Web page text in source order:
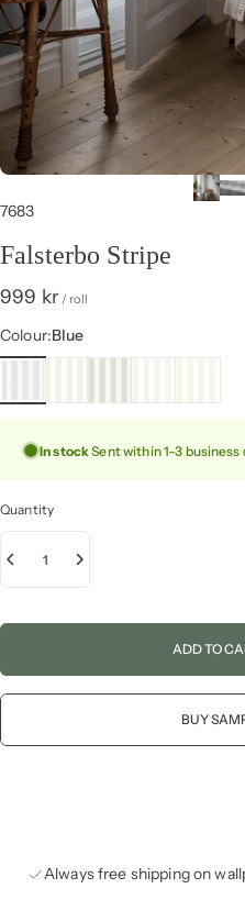
7683
Falsterbo Stripe
999 kr/ roll
Colour
Colour:Blue
In stockSent within 1–3 business
Quantity
ADD TO
BUY
Always free shipping on